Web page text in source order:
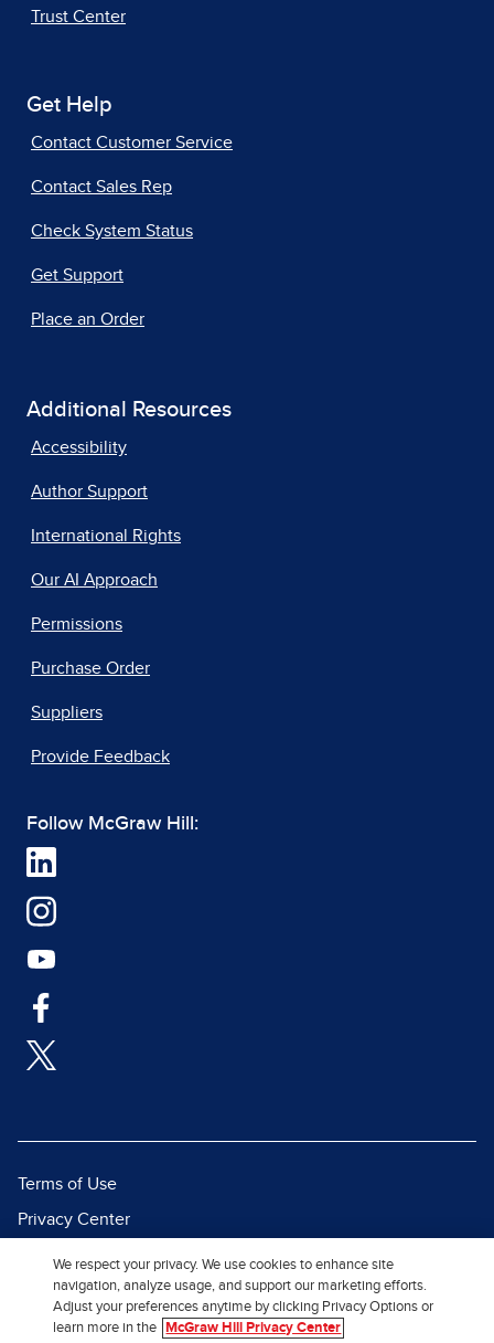
Trust Center
Get Help
Contact Customer Service
Contact Sales Rep
Check System Status
Get Support
Place an Order
Additional Resources
Accessibility
Author Support
International Rights
Our AI Approach
Permissions
Purchase Order
Suppliers
Provide Feedback
Follow McGraw Hill:
Terms of Use
Privacy Center
Report Piracy
Site Map
We respect your privacy. We use cookies to enhance site
navigation, analyze usage, and support our marketing efforts.
Adjust your preferences anytime by clicking Privacy Options or
learn more in the
McGraw Hill Privacy Center